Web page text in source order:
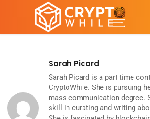
Sarah Picard
Sarah Picard is a part time
CryptoWhile. She is pursuing
mass communication degree.
skill in curating and writing